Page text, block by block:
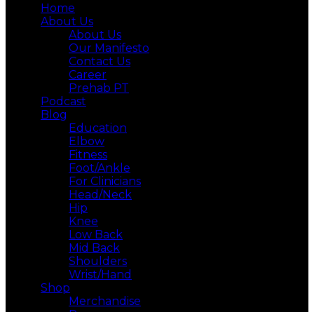
Home
About Us
About Us
Our Manifesto
Contact Us
Career
Prehab PT
Podcast
Blog
Education
Elbow
Fitness
Foot/Ankle
For Clinicians
Head/Neck
Hip
Knee
Low Back
Mid Back
Shoulders
Wrist/Hand
Shop
Merchandise